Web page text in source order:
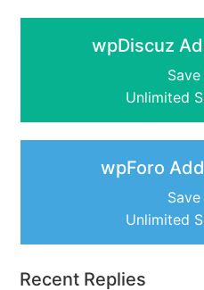
wpDiscuz
Unlimited
wpForo
Unlimited
Recent Replies